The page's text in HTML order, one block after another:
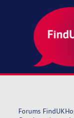
Forums